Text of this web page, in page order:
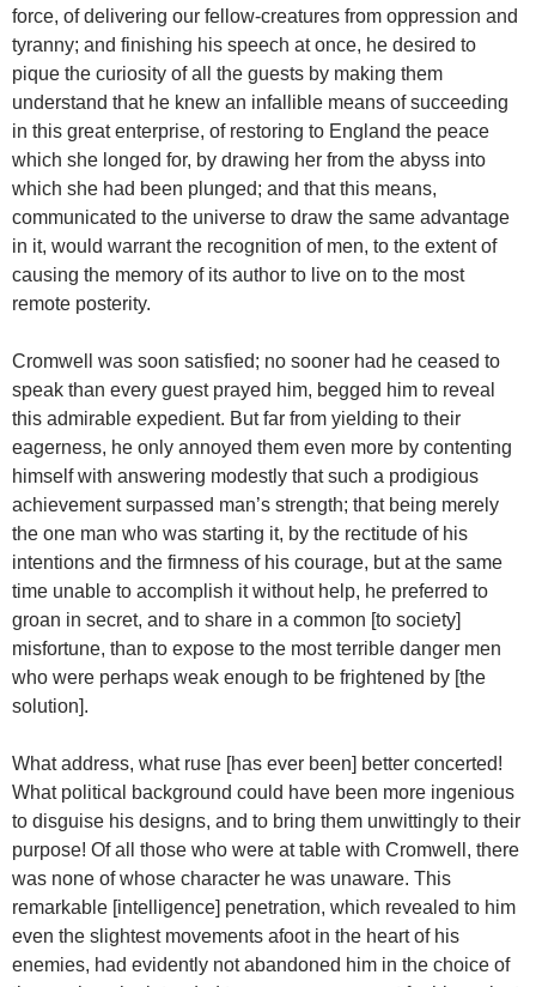
force, of delivering our fellow-creatures from oppression and
tyranny; and finishing his speech at once, he desired to
pique the curiosity of all the guests by making them
understand that he knew an infallible means of succeeding
in this great enterprise, of restoring to England the peace
which she longed for, by drawing her from the abyss into
which she had been plunged; and that this means,
communicated to the universe to draw the same advantage
in it, would warrant the recognition of men, to the extent of
causing the memory of its author to live on to the most
remote posterity.
Cromwell was soon satisfied; no sooner had he ceased to
speak than every guest prayed him, begged him to reveal
this admirable expedient. But far from yielding to their
eagerness, he only annoyed them even more by contenting
himself with answering modestly that such a prodigious
achievement surpassed man’s strength; that being merely
the one man who was starting it, by the rectitude of his
intentions and the firmness of his courage, but at the same
time unable to accomplish it without help, he preferred to
groan in secret, and to share in a common [to society]
misfortune, than to expose to the most terrible danger men
who were perhaps weak enough to be frightened by [the
solution].
What address, what ruse [has ever been] better concerted!
What political background could have been more ingenious
to disguise his designs, and to bring them unwittingly to their
purpose! Of all those who were at table with Cromwell, there
was none of whose character he was unaware. This
remarkable [intelligence] penetration, which revealed to him
even the slightest movements afoot in the heart of his
enemies, had evidently not abandoned him in the choice of